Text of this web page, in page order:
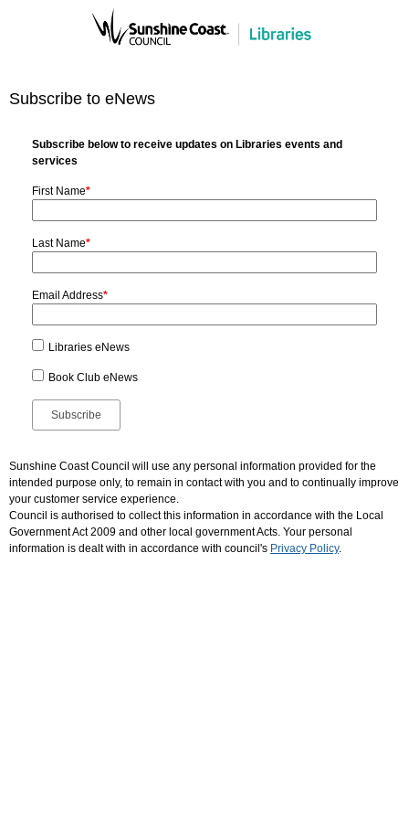
Subscribe to eNews
Subscribe below to receive updates on Libraries events and
services
First Name*
Last Name*
Email Address*
Libraries eNews
Book Club eNews
Sunshine Coast Council will use any personal information provided for the
intended purpose only, to remain in contact with you and to continually improve
your customer service experience.
Council is authorised to collect this information in accordance with the Local
Government Act 2009 and other local government Acts. Your personal
information is dealt with in accordance with council's Privacy Policy.